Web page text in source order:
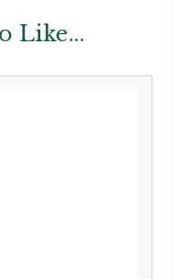
Like...